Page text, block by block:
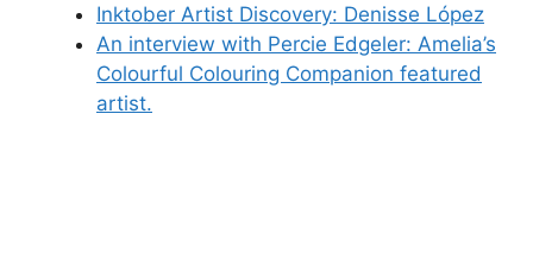
Inktober Artist Discovery: Denisse López
An interview with Percie Edgeler: Amelia’s
Colourful Colouring Companion featured
artist.